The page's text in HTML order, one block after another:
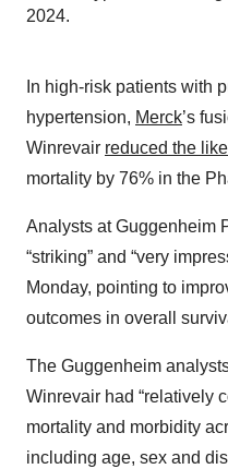
2024.
In high-risk patients with
hypertension, Merck’s
Winrevair reduced the
mortality by 76% in the
Analysts at Guggenheim
“striking” and “very
Monday, pointing to
outcomes in overall
The Guggenheim
Winrevair had “relatively
mortality and morbidity
including age, sex and